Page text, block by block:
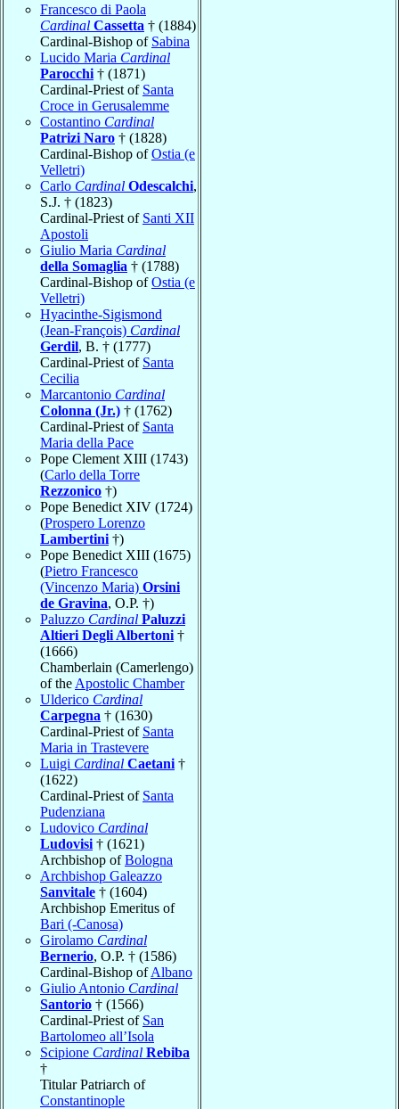
Francesco di Paola
Cardinal Cassetta † (1884)
Cardinal-Bishop of Sabina
Lucido Maria Cardinal
Parocchi † (1871)
Cardinal-Priest of Santa
Croce in Gerusalemme
Costantino Cardinal
Patrizi Naro † (1828)
Cardinal-Bishop ofOstia (e
Velletri)
Carlo Cardinal Odescalchi,
S.J. † (1823)
Cardinal-Priest of Santi XII
Apostoli
Giulio Maria Cardinal
della Somaglia † (1788)
Cardinal-Bishop ofOstia (e
Velletri)
Hyacinthe-Sigismond
(Jean-François) Cardinal
Gerdil, B. † (1777)
Cardinal-Priest of Santa
Cecilia
Marcantonio Cardinal
Colonna (Jr.) † (1762)
Cardinal-Priest of Santa
Maria della Pace
Pope Clement XIII (1743)
(Carlo della Torre
Rezzonico †)
Pope Benedict XIV (1724)
(Prospero Lorenzo
Lambertini †)
Pope Benedict XIII (1675)
(Pietro Francesco
(Vincenzo Maria) Orsini
de Gravina, O.P. †)
Paluzzo Cardinal Paluzzi
Altieri Degli Albertoni †
(1666)
Chamberlain (Camerlengo)
of the Apostolic Chamber
Ulderico Cardinal
Carpegna † (1630)
Cardinal-Priest of Santa
Maria in Trastevere
Luigi Cardinal Caetani †
(1622)
Cardinal-Priest of Santa
Pudenziana
Ludovico Cardinal
Ludovisi † (1621)
Archbishop ofBologna
Archbishop Galeazzo
Sanvitale † (1604)
Archbishop Emeritus of
Bari (-Canosa)
Girolamo Cardinal
Bernerio, O.P. † (1586)
Cardinal-Bishop ofAlbano
Giulio Antonio Cardinal
Santorio † (1566)
Cardinal-Priest of San
Bartolomeo all’Isola
Scipione Cardinal Rebiba
†
Titular Patriarch of
Constantinople